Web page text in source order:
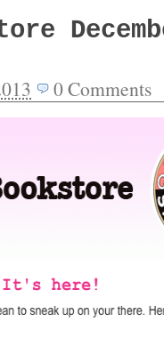
0Comments